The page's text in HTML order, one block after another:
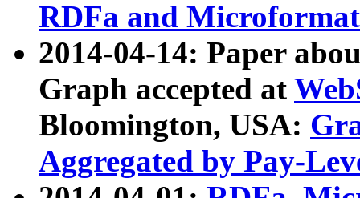
RDFa and Microformat
2014-04-14: Paper
Graph accepted at
Bloomington, USA:
Aggregated by Pay-